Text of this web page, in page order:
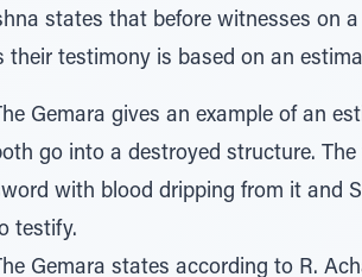
states that before witnesses on
their testimony is based on an
Gemara gives an example of an
go into a destroyed structure.
with blood dripping from it and
testify.
Gemara states according to R.